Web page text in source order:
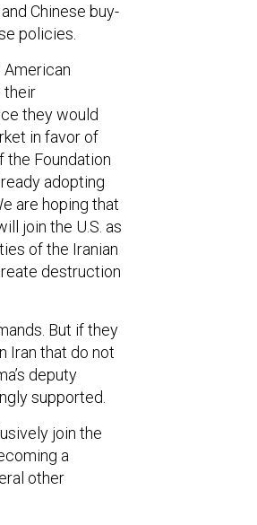
Chinese buy-
policies.
American
their
they would
in favor of
the Foundation
adopting
are hoping that
join the U.S. as
of the Iranian
destruction
But if they
Iran that do not
deputy
supported.
join the
a
other